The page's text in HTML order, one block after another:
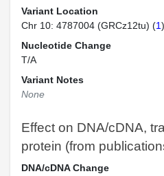
Variant Location
Chr 10: 4787004 (GRCz12tu) (1
Nucleotide Change
T/A
Variant Notes
None
Effect on DNA/cDNA,
protein (from
DNA/cDNA Change